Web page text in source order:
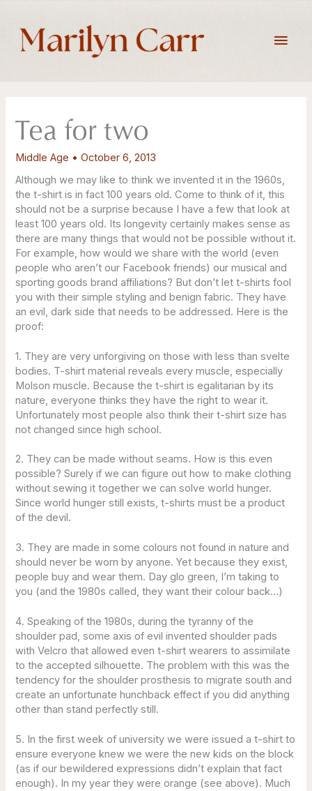
content
Tea for two
Middle Age •October 6, 2013
Although we may like to think we invented it in the 1960s,
the t-shirt is in fact 100 years old. Come to think of it, this
should not be a surprise because I have a few that look at
least 100 years old. Its longevity certainly makes sense as
there are many things that would not be possible without it.
For example, how would we share with the world (even
people who aren’t our Facebook friends) our musical and
sporting goods brand affiliations? But don’t let t-shirts fool
you with their simple styling and benign fabric. They have
an evil, dark side that needs to be addressed. Here is the
proof:
1. They are very unforgiving on those with less than svelte
bodies. T-shirt material reveals every muscle, especially
Molson muscle. Because the t-shirt is egalitarian by its
nature, everyone thinks they have the right to wear it.
Unfortunately most people also think their t-shirt size has
not changed since high school.
2. They can be made without seams. How is this even
possible? Surely if we can figure out how to make clothing
without sewing it together we can solve world hunger.
Since world hunger still exists, t-shirts must be a product
of the devil.
3. They are made in some colours not found in nature and
should never be worn by anyone. Yet because they exist,
people buy and wear them. Day glo green, I’m taking to
you (and the 1980s called, they want their colour back…)
4. Speaking of the 1980s, during the tyranny of the
shoulder pad, some axis of evil invented shoulder pads
with Velcro that allowed even t-shirt wearers to assimilate
to the accepted silhouette. The problem with this was the
tendency for the shoulder prosthesis to migrate south and
create an unfortunate hunchback effect if you did anything
other than stand perfectly still.
5. In the first week of university we were issued a t-shirt to
ensure everyone knew we were the new kids on the block
(as if our bewildered expressions didn’t explain that fact
enough). In my year they were orange (see above). Much